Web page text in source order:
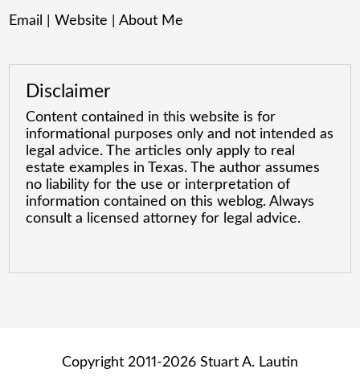
Email
|Website |About Me
Disclaimer
Content contained in this website is for
informational purposes only and not intended as
legal advice. The articles only apply to real
estate examples in Texas. The author assumes
no liability for the use or interpretation of
information contained on this weblog. Always
consult a licensed attorney for legal advice.
Copyright 2011-2026 Stuart A. Lautin